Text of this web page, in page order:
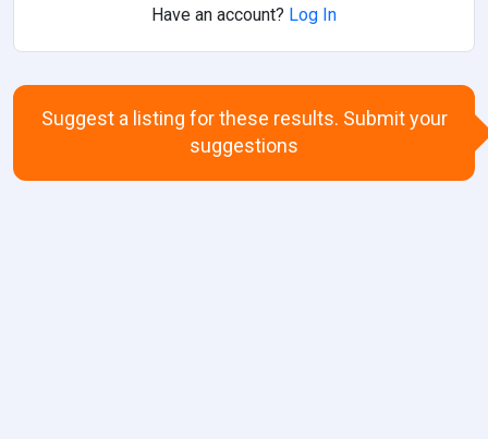
Have an account? Log In
Suggest a listing for these results. Submit your
suggestions